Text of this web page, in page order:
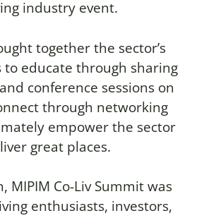
industry event.
together the sector’s
to educate through sharing
conference sessions on
through networking
empower the sector
great places.
MIPIM Co-Liv Summit was
enthusiasts, investors,